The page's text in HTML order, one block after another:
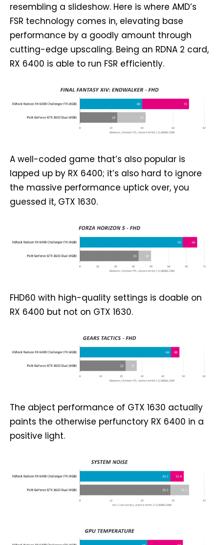
resembling a slideshow. Here is where AMD’s
FSR technology comes in, elevating base
performance by a goodly amount through
cutting-edge upscaling. Being an RDNA 2 card,
RX 6400 is able to run FSR efficiently.
A well-coded game that’s also popular is
lapped up by RX 6400; it’s also hard to ignore
the massive performance uptick over, you
guessed it, GTX 1630.
FHD60 with high-quality settings is doable on
RX 6400 but not on GTX 1630.
The abject performance of GTX 1630 actually
paints the otherwise perfunctory RX 6400 in a
positive light.